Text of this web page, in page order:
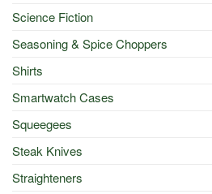
Science Fiction
Seasoning & Spice Choppers
Shirts
Smartwatch Cases
Squeegees
Steak Knives
Straighteners